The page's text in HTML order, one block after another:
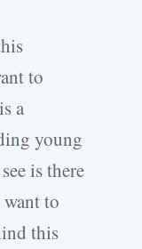
to
a
young
is there
to
this